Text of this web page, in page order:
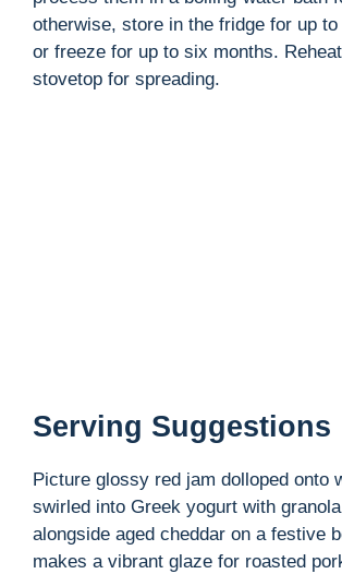
otherwise, store in the fridge for up
or freeze for up to six months.
stovetop for spreading.
Serving Suggestions
Picture glossy red jam dolloped onto
swirled into Greek yogurt with
alongside aged cheddar on a festive
makes a vibrant glaze for roasted